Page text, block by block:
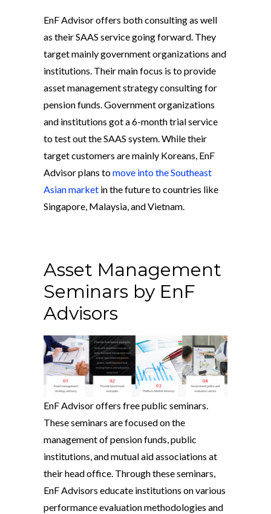
EnF Advisor offers both consulting as well
as their SAAS service going forward. They
target mainly government organizations and
institutions. Their main focus is to provide
asset management strategy consulting for
pension funds. Government organizations
and institutions got a 6-month trial service
to test out the SAAS system. While their
target customers are mainly Koreans, EnF
Advisor plans tomove into the Southeast
Asian market in the future to countries like
Singapore, Malaysia, and Vietnam.
Asset Management
Seminars by EnF
Advisors
EnF Advisor offers free public seminars.
These seminars are focused on the
management of pension funds, public
institutions, and mutual aid associations at
their head office. Through these seminars,
EnF Advisors educate institutions on various
performance evaluation methodologies and